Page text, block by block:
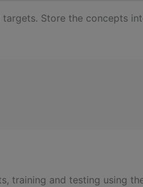
Store the concepts
training and testing using